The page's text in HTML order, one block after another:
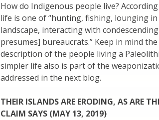
How do Indigenous people live?
life is one of “hunting, fishing, lounging
landscape, interacting with
presumes] bureaucrats.” Keep in mind
description of the people living a
simpler life also is part of the
addressed in the next blog.
THEIR ISLANDS ARE ERODING, AS ARE
CLAIM SAYS (MAY 13, 2019)